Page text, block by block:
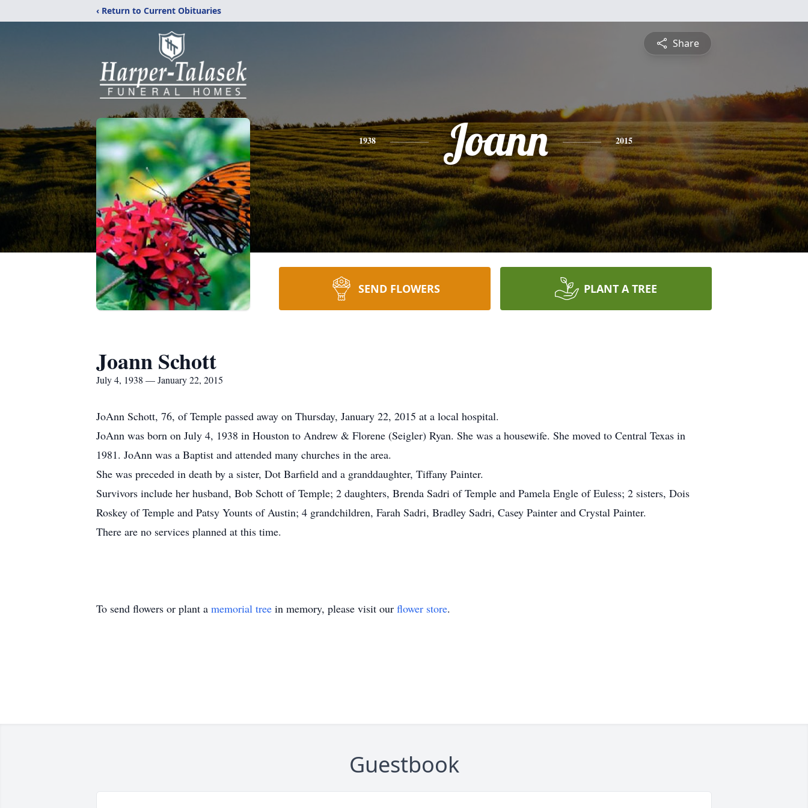
‹ Return to Current Obituaries
Share
1938 Joann 2015
SEND FLOWERS PLANT A TREE
Joann Schott
July 4, 1938 — January 22, 2015
JoAnn Schott, 76, of Temple passed away on Thursday, January 22, 2015 at a local hospital.
JoAnn was born on July 4, 1938 in Houston to Andrew & Florene (Seigler) Ryan. She was a housewife. She moved to Central Texas in
1981. JoAnn was a Baptist and attended many churches in the area.
She was preceded in death by a sister, Dot Barfield and a granddaughter, Tiffany Painter.
Survivors include her husband, Bob Schott of Temple; 2 daughters, Brenda Sadri of Temple and Pamela Engle of Euless; 2 sisters, Dois
Roskey of Temple and Patsy Younts of Austin; 4 grandchildren, Farah Sadri, Bradley Sadri, Casey Painter and Crystal Painter.
There are no services planned at this time.
To send flowers or plant a memorial tree in memory, please visit our flower store.
Guestbook